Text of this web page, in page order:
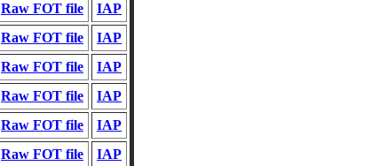
Raw FOT file
IAP
Raw FOT file
IAP
Raw FOT file
IAP
Raw FOT file
IAP
Raw FOT file
IAP
Raw FOT file
IAP